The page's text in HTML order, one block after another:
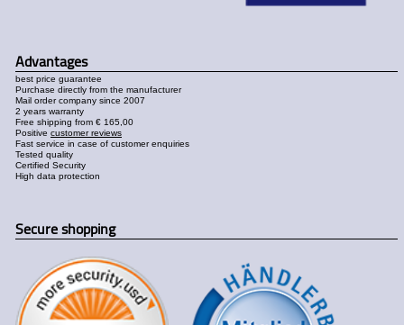
Advantages
best price guarantee
Purchase directly from the manufacturer
Mail order company since 2007
2 years warranty
Free shipping from € 165,00
Positive customer reviews
Fast service in case of customer enquiries
Tested quality
Certified Security
High data protection
Secure shopping